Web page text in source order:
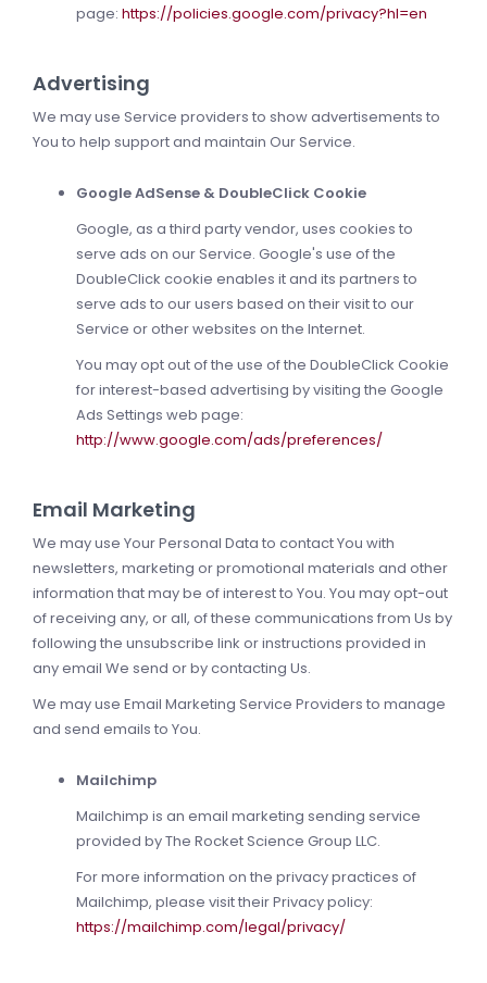
page: https://policies.google.com/privacy?hl=en
Advertising
We may use Service providers to show advertisements to
You to help support and maintain Our Service.
Google AdSense & DoubleClick Cookie
Google, as a third party vendor, uses cookies to
serve ads on our Service. Google's use of the
DoubleClick cookie enables it and its partners to
serve ads to our users based on their visit to our
Service or other websites on the Internet.
You may opt out of the use of the DoubleClick Cookie
for interest-based advertising by visiting the Google
Ads Settings web page:
http://www.google.com/ads/preferences/
Email Marketing
We may use Your Personal Data to contact You with
newsletters, marketing or promotional materials and other
information that may be of interest to You. You may opt-out
of receiving any, or all, of these communications from Us by
following the unsubscribe link or instructions provided in
any email We send or by contacting Us.
We may use Email Marketing Service Providers to manage
and send emails to You.
Mailchimp
Mailchimp is an email marketing sending service
provided by The Rocket Science Group LLC.
For more information on the privacy practices of
Mailchimp, please visit their Privacy policy:
https://mailchimp.com/legal/privacy/